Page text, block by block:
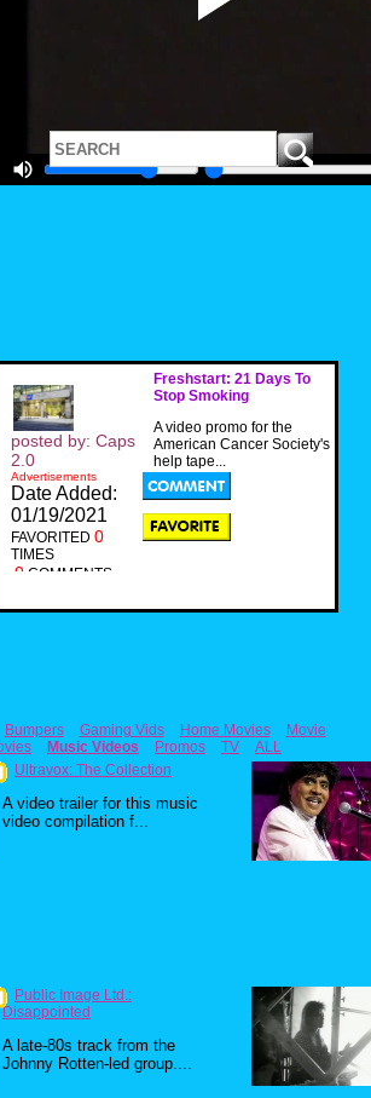
Freshstart: 21 Days To
Stop Smoking
A video promo for the
American Cancer Society's
help tape...
posted by: Caps
2.0
Advertisements
Date Added:
01/19/2021
FAVORITED 0
TIMES
0 COMMENTS
Bumpers Gaming Vids Home Movies
Movie
Music Videos Promos TV
ALL
Ultravox: The Collection
A video trailer for this music
video compilation f...
Public Image Ltd.:
Disappointed
A late-80s track from the
Johnny Rotten-led group....